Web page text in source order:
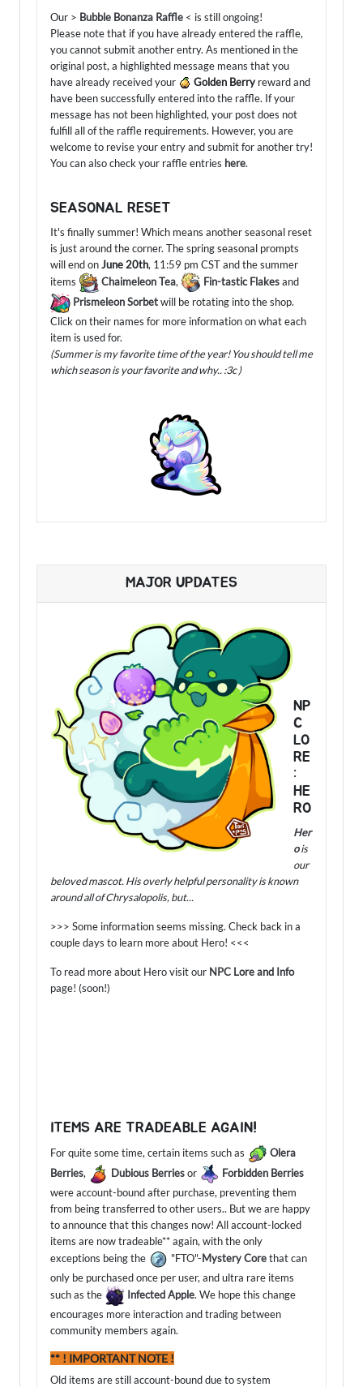
Our > Bubble Bonanza Raffle < is still ongoing!
Please note that if you have already entered the raffle,
you cannot submit another entry. As mentioned in the
original post, a highlighted message means that you
have already received your
Golden Berry reward and
have been successfully entered into the raffle. If your
message has not been highlighted, your post does not
fulfill all of the raffle requirements. However, you are
welcome to revise your entry and submit for another try!
You can also check your raffle entries here.
SEASONAL RESET
It's finally summer! Which means another seasonal reset
is just around the corner. The spring seasonal prompts
will end onJune 20th, 11:59 pm CST and the summer
items
Chaimeleon Tea, Fin-tastic Flakesand
Prismeleon Sorbetwill be rotating into the shop.
Click on their names for more information on what each
item is used for.
(Summer is my favorite time of the year! You should tell me
which season is your favorite and why.. :3c )
MAJOR UPDATES
NP
C
LO
RE
:
HE
RO
Her
ois
our
beloved mascot. His overly helpful personality is known
around all of Chrysalopolis, but...
>>> Some information seems missing. Check back in a
couple days to learn more about Hero! <<<
To read more about Hero visit our NPC Lore and Info
page! (soon!)
ITEMS ARE TRADEABLE AGAIN!
For quite some time, certain items such as
Olera
Berries, Dubious Berriesor
Forbidden Berries
were account-bound after purchase, preventing them
from being transferred to other users.. But we are happy
to announce that this changes now! All account-locked
items are now tradeable** again, with the only
exceptions being the
"FTO"-Mystery Corethat can
only be purchased once per user, and ultra rare items
such as the
Infected Apple. We hope this change
encourages more interaction and trading between
community members again.
** ! IMPORTANT NOTE !
Old items are still account-bound due to system